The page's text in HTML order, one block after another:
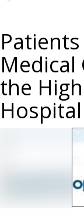
Medical
the